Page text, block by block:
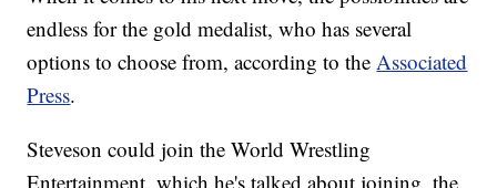
endless for the gold medalist, who has several
options to choose from, according to theAssociated
Press.
Steveson could join the World Wrestling
Entertainment, which he's talked about joining, the